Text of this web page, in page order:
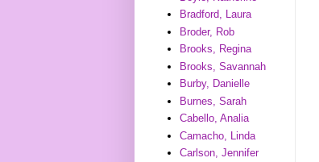
Bradford, Laura
Broder, Rob
Brooks, Regina
Brooks, Savannah
Burby, Danielle
Burnes, Sarah
Cabello, Analia
Camacho, Linda
Carlson, Jennifer